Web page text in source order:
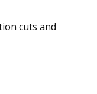
cuts and